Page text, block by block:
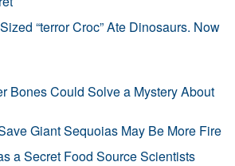
“terror Croc” Ate Dinosaurs. Now
Bones Could Solve a Mystery About
Giant Sequoias May Be More Fire
a Secret Food Source Scientists